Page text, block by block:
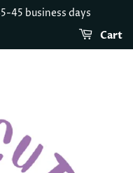
45 business days
Cart